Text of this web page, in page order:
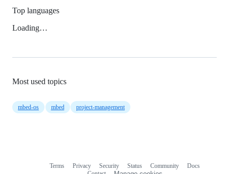
Top languages
Loading…
Most used topics
mbed-os mbed project-management
Terms Privacy Security Status Community
Docs